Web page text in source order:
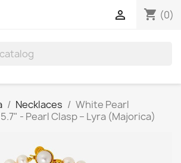
shopping_cart (0)

Necklaces
White Pearl
- Pearl Clasp – Lyra (Majorica)